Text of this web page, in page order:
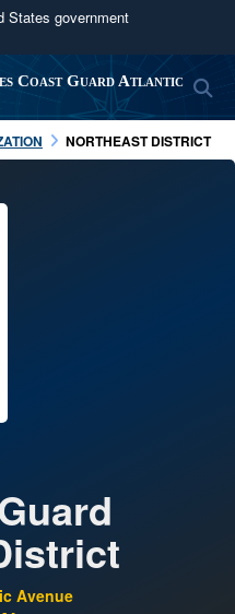
States government
.mil
an official U.S.
in the United
use HTTPS
Share sensitive
secure websites.
Coast Guard Atlantic
NORTHEAST DISTRICT
Avenue